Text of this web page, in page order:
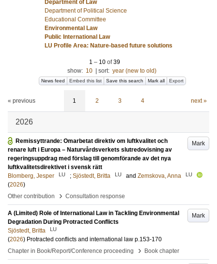
Department of Law
Department of Political Science
Educational Committee
Environmental Law
Public International Law
LU Profile Area: Nature-based future solutions
1 – 10 of39
show: 10 sort: year (new to old)
News feed Embed this list Save this search Mark all Export
« previous 1 2 3 4 next »
2026
Mark
Remissyttrande: Omarbetat direktiv om luftkvalitet och
renare luft i Europa – Naturvårdsverkets slutredovisning av
regeringsuppdrag med förslag till genomförande av det nya
luftkvalitetsdirektivet i svensk rätt
Blomberg, Jesper
LU ; Sjöstedt, Britta LU and Zemskova, Anna LU
(2026)
Other contribution
› Consultation response
Mark
A (Limited) Role of International Law in Tackling Environmental
Degradation During Protracted Conflicts
Sjöstedt, Britta
LU
(2026) Protracted conflicts and international law p.153-170
Chapter in Book/Report/Conference proceeding
› Book chapter